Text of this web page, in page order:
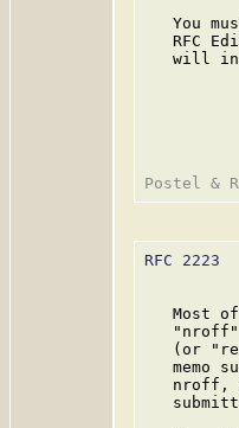
You
RFC
will
RFC 2223
Most
(or
memo
nroff,